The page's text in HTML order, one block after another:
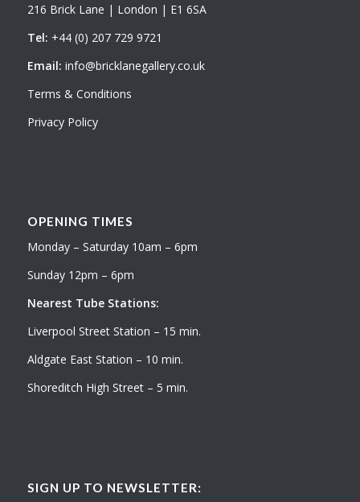
216 Brick Lane | London | E1 6SA
Tel: +44 (0) 207 729 9721
Email: info@bricklanegallery.co.uk
Terms & Conditions
Privacy Policy
OPENING TIMES
Monday – Saturday 10am – 6pm
Sunday 12pm – 6pm
Nearest Tube Stations:
Liverpool Street Station – 15 min.
Aldgate East Station – 10 min.
Shoreditch High Street – 5 min.
SIGN UP TO NEWSLETTER: